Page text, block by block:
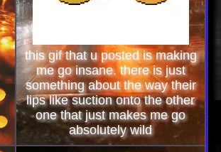
this gif that u posted is making
me go insane. there is just
something about the way their
lips like suction onto the other
one that just makes me go
absolutely wild